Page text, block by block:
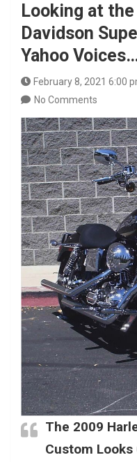
Looking at
Davidson
Yahoo
February 8, 2021 6:00
No Comments
The 2009
Custom